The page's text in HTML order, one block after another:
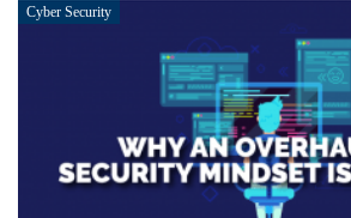
Cyber Security